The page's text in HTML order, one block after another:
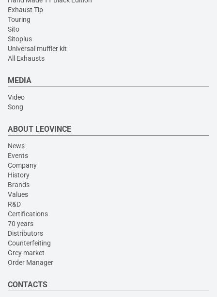
Exhaust Tip
Touring
Sito
Sitoplus
Universal muffler kit
All Exhausts
MEDIA
Video
Song
ABOUT LEOVINCE
News
Events
Company
History
Brands
Values
R&D
Certifications
70 years
Distributors
Counterfeiting
Grey market
Order Manager
CONTACTS